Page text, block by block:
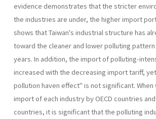
evidence demonstrates that the stricter
the industries are under, the higher import
shows that Taiwan's industrial structure has
toward the cleaner and lower polluting
years. In addition, the import of polluting-
increased with the decreasing import tariff,
pollution haven effect" is not significant.
import of each industry by OECD countries and
countries, it is significant that the polluting